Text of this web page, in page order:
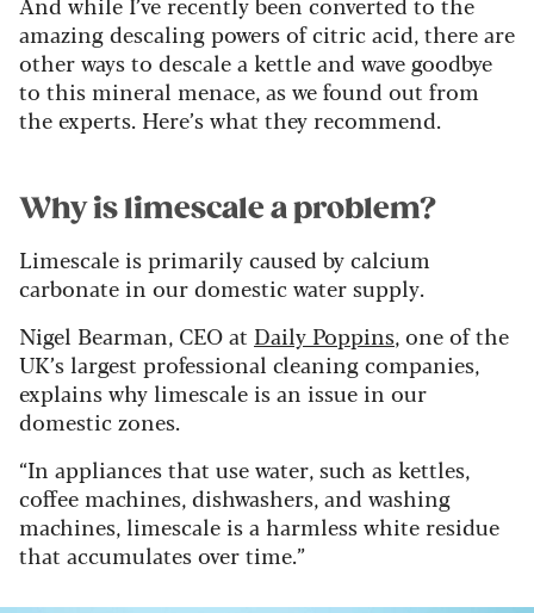
amazing descaling powers of citric acid, there are
other ways to descale a kettle and wave goodbye
to this mineral menace, as we found out from
the experts. Here’s what they recommend.
Why is limescale a problem?
Limescale is primarily caused by calcium
carbonate in our domestic water supply.
Nigel Bearman, CEO at Daily Poppins, one of the
UK’s largest professional cleaning companies,
explains why limescale is an issue in our
domestic zones.
“In appliances that use water, such as kettles,
coffee machines, dishwashers, and washing
machines, limescale is a harmless white residue
that accumulates over time.”